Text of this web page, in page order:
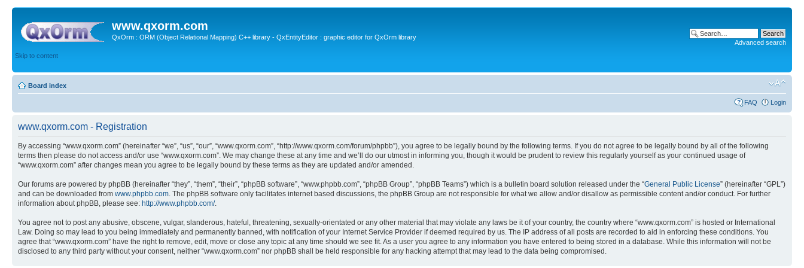
www.qxorm.com
QxOrm : ORM (Object Relational Mapping) C++ library - QxEntityEditor : graphic editor for QxOrm library
Skip to content
Advanced search
Board index
FAQ Login
www.qxorm.com - Registration
By accessing “www.qxorm.com” (hereinafter “we”, “us”, “our”, “www.qxorm.com”, “http://www.qxorm.com/forum/phpbb”), you agree to be legally bound by the following terms. If you do not agree to be legally bound by all of the following
terms then please do not access and/or use “www.qxorm.com”. We may change these at any time and we’ll do our utmost in informing you, though it would be prudent to review this regularly yourself as your continued usage of
“www.qxorm.com” after changes mean you agree to be legally bound by these terms as they are updated and/or amended.
Our forums are powered by phpBB (hereinafter “they”, “them”, “their”, “phpBB software”, “www.phpbb.com”, “phpBB Group”, “phpBB Teams”) which is a bulletin board solution released under the “General Public License” (hereinafter “GPL”)
and can be downloaded from www.phpbb.com. The phpBB software only facilitates internet based discussions, the phpBB Group are not responsible for what we allow and/or disallow as permissible content and/or conduct. For further
information about phpBB, please see: http://www.phpbb.com/.
You agree not to post any abusive, obscene, vulgar, slanderous, hateful, threatening, sexually-orientated or any other material that may violate any laws be it of your country, the country where “www.qxorm.com” is hosted or International
Law. Doing so may lead to you being immediately and permanently banned, with notification of your Internet Service Provider if deemed required by us. The IP address of all posts are recorded to aid in enforcing these conditions. You
agree that “www.qxorm.com” have the right to remove, edit, move or close any topic at any time should we see fit. As a user you agree to any information you have entered to being stored in a database. While this information will not be
disclosed to any third party without your consent, neither “www.qxorm.com” nor phpBB shall be held responsible for any hacking attempt that may lead to the data being compromised.